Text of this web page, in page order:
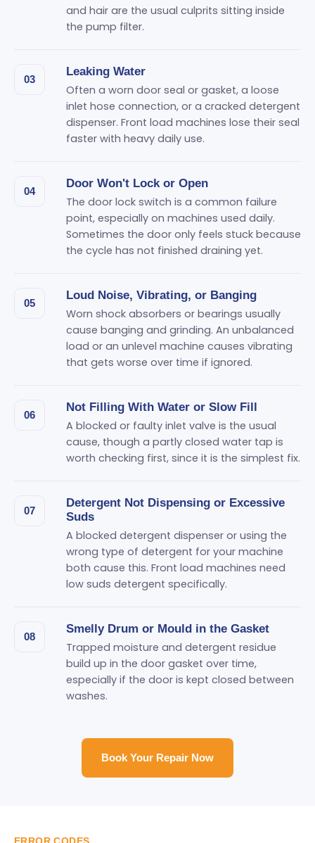
and hair are the usual culprits sitting inside
the pump filter.
03
Leaking Water
Often a worn door seal or gasket, a loose
inlet hose connection, or a cracked detergent
dispenser. Front load machines lose their seal
faster with heavy daily use.
04
Door Won't Lock or Open
The door lock switch is a common failure
point, especially on machines used daily.
Sometimes the door only feels stuck because
the cycle has not finished draining yet.
05
Loud Noise, Vibrating, or Banging
Worn shock absorbers or bearings usually
cause banging and grinding. An unbalanced
load or an unlevel machine causes vibrating
that gets worse over time if ignored.
06
Not Filling With Water or Slow Fill
A blocked or faulty inlet valve is the usual
cause, though a partly closed water tap is
worth checking first, since it is the simplest fix.
07
Detergent Not Dispensing or Excessive
Suds
A blocked detergent dispenser or using the
wrong type of detergent for your machine
both cause this. Front load machines need
low suds detergent specifically.
08
Smelly Drum or Mould in the Gasket
Trapped moisture and detergent residue
build up in the door gasket over time,
especially if the door is kept closed between
washes.
Book Your Repair Now